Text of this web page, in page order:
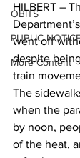
OBITS
PUBLIC
More Content
HILBERT –
went off
despite
train
The
when the
by noon,
of the heat,